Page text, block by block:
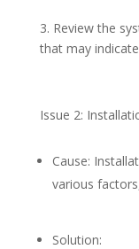
3. Review the
that may
Issue 2:
Cause:
various
Solution: